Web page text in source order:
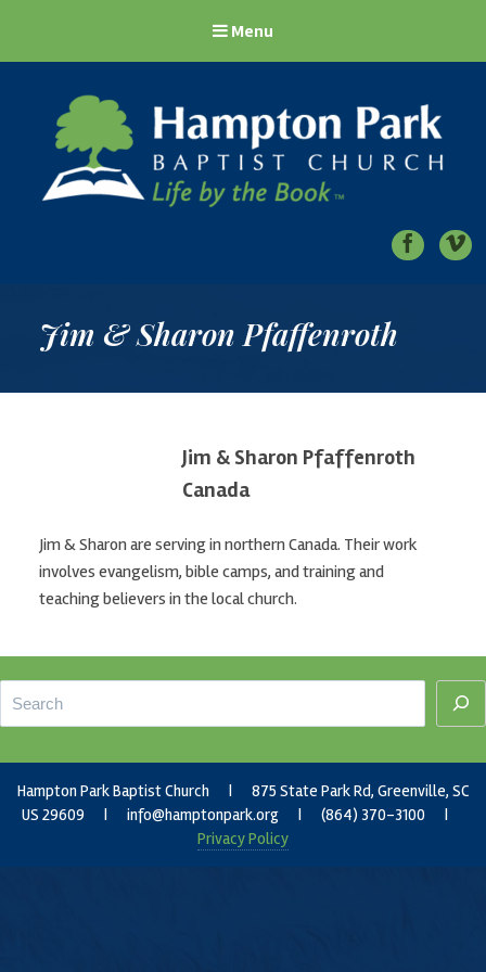
Menu
Jim & Sharon Pfaffenroth
Jim & Sharon Pfaffenroth
Canada
Jim & Sharon are serving in northern Canada. Their work
involves evangelism, bible camps, and training and
teaching believers in the local church.
Hampton Park Baptist Church | 875 State Park Rd, Greenville, SC
US 29609 | info@hamptonpark.org | (864) 370-3100 |
Privacy Policy